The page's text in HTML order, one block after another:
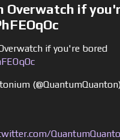
Overwatch if
if you're bored